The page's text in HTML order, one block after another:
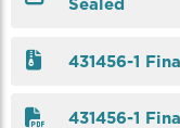
431456-1
431456-1